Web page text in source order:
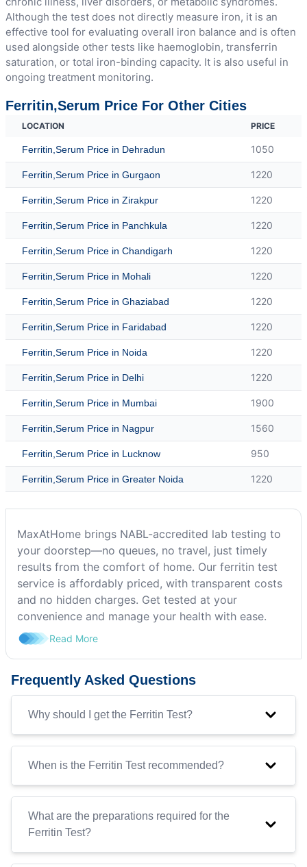
Although the test does not directly measure iron, it is an
effective tool for evaluating overall iron balance and is often
used alongside other tests like haemoglobin, transferrin
saturation, or total iron-binding capacity. It is also useful in
ongoing treatment monitoring.
Ferritin,Serum Price For Other Cities
LOCATION PRICE
Ferritin,Serum Price in Dehradun 1050
Ferritin,Serum Price in Gurgaon 1220
Ferritin,Serum Price in Zirakpur 1220
Ferritin,Serum Price in Panchkula 1220
Ferritin,Serum Price in Chandigarh 1220
Ferritin,Serum Price in Mohali 1220
Ferritin,Serum Price in Ghaziabad 1220
Ferritin,Serum Price in Faridabad 1220
Ferritin,Serum Price in Noida 1220
Ferritin,Serum Price in Delhi 1220
Ferritin,Serum Price in Mumbai 1900
Ferritin,Serum Price in Nagpur 1560
Ferritin,Serum Price in Lucknow 950
Ferritin,Serum Price in Greater Noida 1220
MaxAtHome brings NABL-accredited lab testing to
your doorstep—no queues, no travel, just timely
results from the comfort of home. Our ferritin test
service is affordably priced, with transparent costs
and no hidden charges. Get tested at your
convenience and manage your health with ease.
Read More
Frequently Asked Questions
Why should I get the Ferritin Test?
When is the Ferritin Test recommended?
What are the preparations required for the
Ferritin Test?